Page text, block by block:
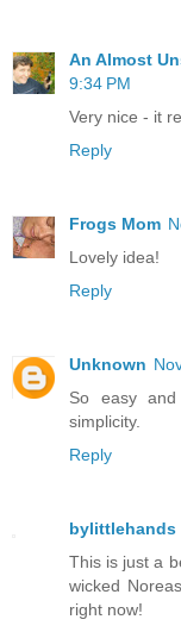
An Almost
9:34 PM
Very nice - it
Reply
Frogs Mom
Lovely idea!
Reply
Unknown
So easy
simplicity.
Reply
bylittlehands
This is just a
wicked
right now!